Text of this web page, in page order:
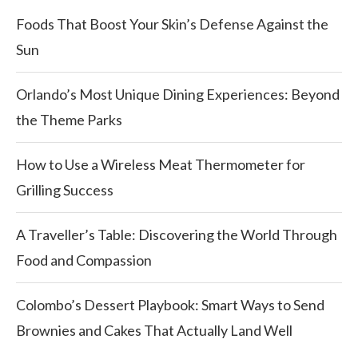
Foods That Boost Your Skin’s Defense Against the
Sun
Orlando’s Most Unique Dining Experiences: Beyond
the Theme Parks
How to Use a Wireless Meat Thermometer for
Grilling Success
A Traveller’s Table: Discovering the World Through
Food and Compassion
Colombo’s Dessert Playbook: Smart Ways to Send
Brownies and Cakes That Actually Land Well